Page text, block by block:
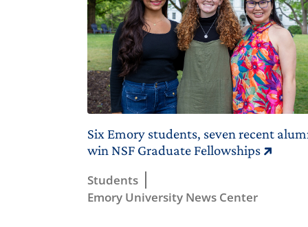
Six Emory students, seven recent
win NSF Graduate Fellowships
Students
Emory University News Center